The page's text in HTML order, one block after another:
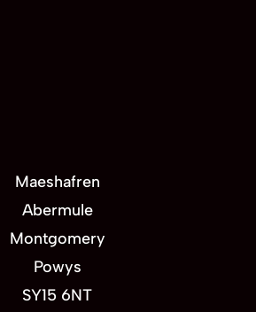
Maeshafren
Abermule
Montgomery
Powys
SY15 6NT